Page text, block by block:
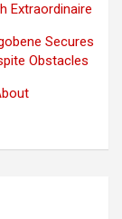
Extraordinaire
Secures
Obstacles